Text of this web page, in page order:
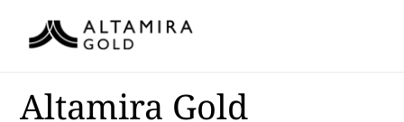
Altamira Gold